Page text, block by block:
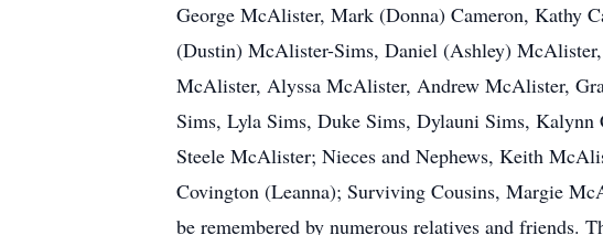
George McAlister, Mark (Donna) Cameron, Kathy
(Dustin) McAlister-Sims, Daniel (Ashley)
McAlister, Alyssa McAlister, Andrew McAlister,
Sims, Lyla Sims, Duke Sims, Dylauni Sims,
Steele McAlister; Nieces and Nephews, Keith
Covington (Leanna); Surviving Cousins, Margie
be remembered by numerous relatives and